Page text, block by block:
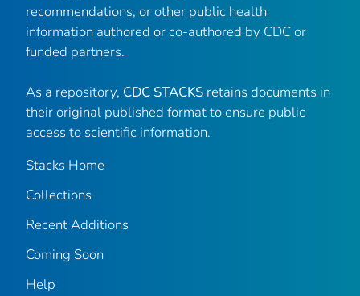
recommendations, or other public health
information authored or co-authored by CDC or
funded partners.
As a repository, CDC STACKS retains documents in
their original published format to ensure public
access to scientific information.
Stacks Home
Collections
Recent Additions
Coming Soon
Help